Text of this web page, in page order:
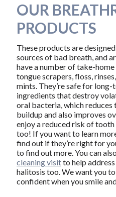
OUR
PRODUCTS
These products are
sources of bad breath, and
have a number of take-
tongue scrapers, floss,
mints. They’re safe for long-
ingredients that destroy
oral bacteria, which reduces
buildup and also improves
enjoy a reduced risk of tooth
too! If you want to learn
find out if they’re right for
to find out more. You can
cleaning visitto help
halitosis too. We want you
confident when you smile